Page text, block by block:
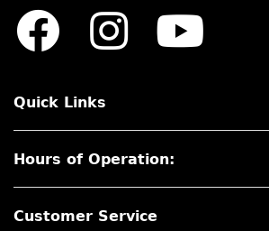
Quick Links
Hours of Operation:
Customer Service